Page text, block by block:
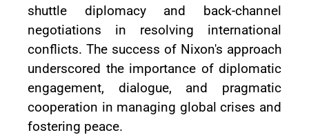
shuttle diplomacy and back-channel
negotiations in resolving international
conflicts. The success of Nixon's approach
underscored the importance of diplomatic
engagement, dialogue, and pragmatic
cooperation in managing global crises and
fostering peace.